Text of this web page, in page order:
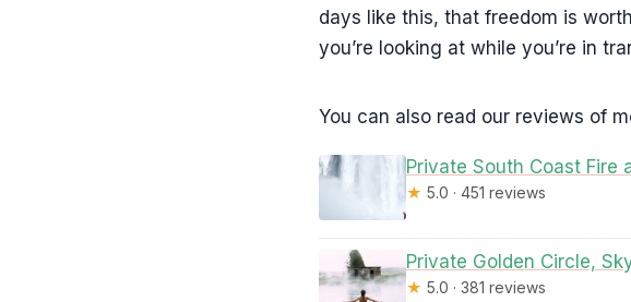
days like this, that freedom is
you’re looking at while you’re in
You can also read our reviews of
Private South Coast Fire
★ 5.0 · 451 reviews
Private Golden Circle,
★ 5.0 · 381 reviews